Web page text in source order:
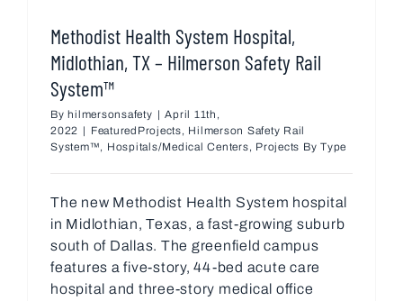
Methodist Health System Hospital,
Midlothian, TX – Hilmerson Safety Rail
System™
Byhilmersonsafety | April 11th,
2022 | FeaturedProjects, Hilmerson Safety Rail
System™, Hospitals/Medical Centers, Projects By Type
The new Methodist Health System hospital
in Midlothian, Texas, a fast-growing suburb
south of Dallas. The greenfield campus
features a five-story, 44-bed acute care
hospital and three-story medical office